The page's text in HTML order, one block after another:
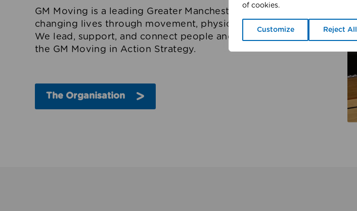
of cookies.
Customize Reject All
GM Moving is a leading Greater Manchester charity which is
changing lives through movement, physical activity, and sport.
We lead, support, and connect people and partners to deliver
the GM Moving in Action Strategy.
The Organisation